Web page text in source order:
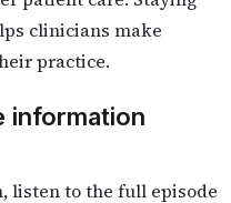
clinicians make
practice.
information
listen to the full episode